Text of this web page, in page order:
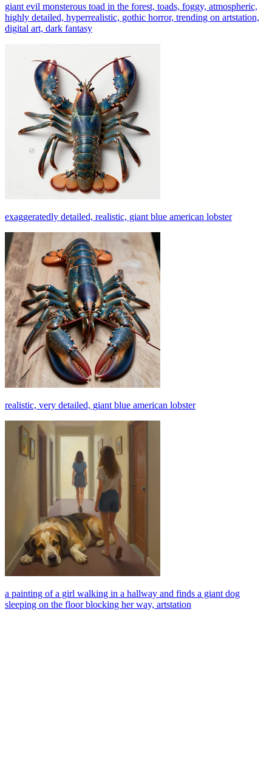
giant evil monsterous toad in the forest, toads, foggy, atmospheric,
highly detailed, hyperrealistic, gothic horror, trending on artstation,
digital art, dark fantasy
exaggeratedly detailed, realistic, giant blue american lobster
realistic, very detailed, giant blue american lobster
a painting of a girl walking in a hallway and finds a giant dog
sleeping on the floor blocking her way, artstation